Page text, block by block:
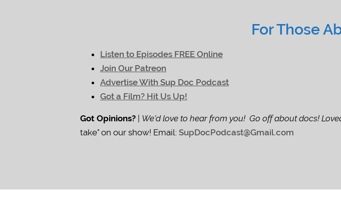
For Those
Listen to Episodes FREE Online
Join Our Patreon
Advertise With Sup Doc Podcast
Got a Film? Hit Us Up!
Got Opinions? We'd love to hear from you! Go off about docs!
take" on our show! Email: SupDocPodcast@Gmail.com